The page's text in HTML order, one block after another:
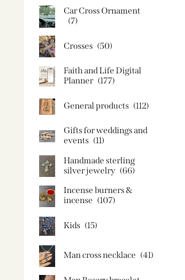
Car Cross Ornament
(7)
Crosses (50)
Faith and Life Digital
Planner (177)
General products (112)
Gifts for weddings and
events (11)
Handmade sterling
silver jewelry (66)
Incense burners &
incense (107)
Kids (15)
Man cross necklace (41)